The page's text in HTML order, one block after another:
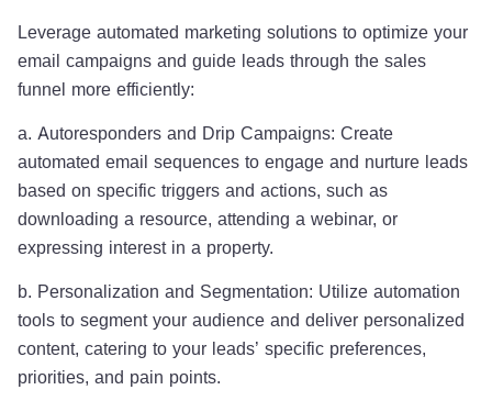
Leverage automated marketing solutions to optimize your
email campaigns and guide leads through the sales
funnel more efficiently:
a. Autoresponders and Drip Campaigns: Create
automated email sequences to engage and nurture leads
based on specific triggers and actions, such as
downloading a resource, attending a webinar, or
expressing interest in a property.
b. Personalization and Segmentation: Utilize automation
tools to segment your audience and deliver personalized
content, catering to your leads’ specific preferences,
priorities, and pain points.